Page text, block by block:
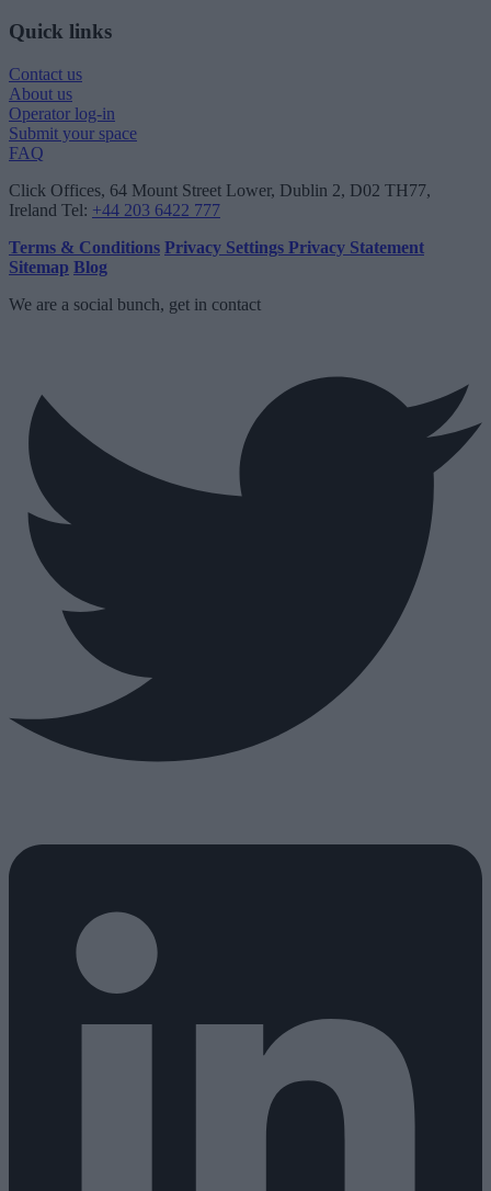
Quick links
Contact us
About us
Operator log-in
Submit your space
FAQ
Click Offices, 64 Mount Street Lower, Dublin 2, D02 TH77,
Ireland Tel: +44 203 6422 777
Terms & Conditions Privacy Settings Privacy Statement
Sitemap Blog
We are a social bunch, get in contact